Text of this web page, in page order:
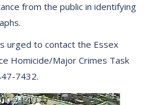
from the public in identifying
urged to contact the Essex
Homicide/Major Crimes Task
7432.